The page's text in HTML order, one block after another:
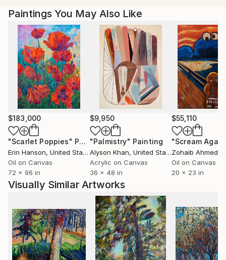
this part of the world.
Paintings You May Also Like
$183,000
"Scarlet Poppies" Painting
Erin Hanson, United States
Oil on Canvas
72 x 96 in
$9,950
"Palmistry" Painting
Alyson Khan, United States
Acrylic on Canvas
36 x 48 in
$55,110
"Scream
Zohaib Ahmed
Oil on Canvas
20 x 23 in
Visually Similar Artworks